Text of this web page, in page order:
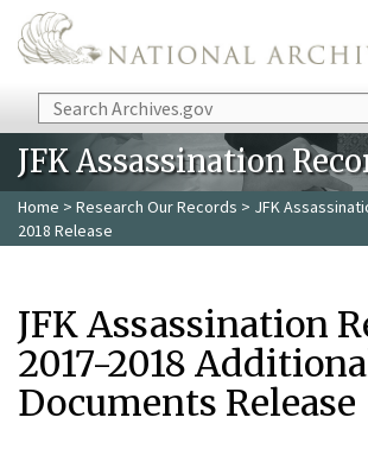
Skip to main content
Search
JFK Assassination
Home > Research Our Records > JFK
2018 Release
JFK Assassination
2017-2018
Documents Release